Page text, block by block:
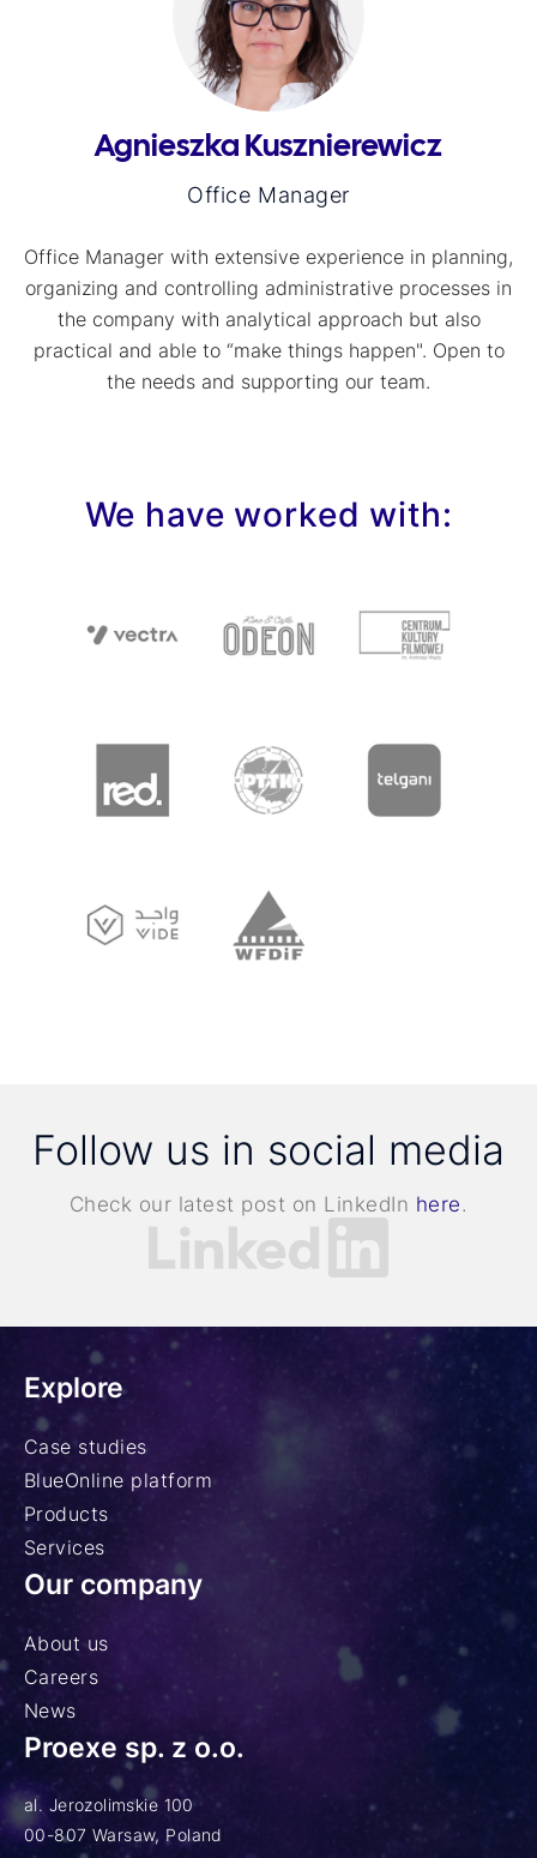
Agnieszka Kusznierewicz
Office Manager
Office Manager with extensive experience in planning,
organizing and controlling administrative processes in
the company with analytical approach but also
practical and able to “make things happen". Open to
the needs and supporting our team.
We have worked with:
Follow us in social media
Check our latest post on LinkedIn here.
Explore
Case studies
BlueOnline platform
Products
Services
Our company
About us
Careers
News
Proexe sp. z o.o.
al. Jerozolimskie 100
00-807 Warsaw, Poland